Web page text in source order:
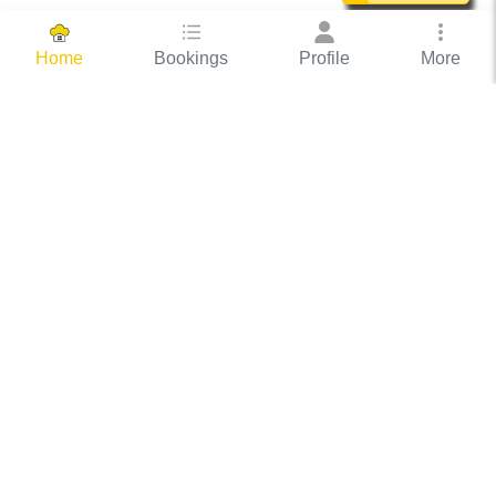
Home Bookings Profile More